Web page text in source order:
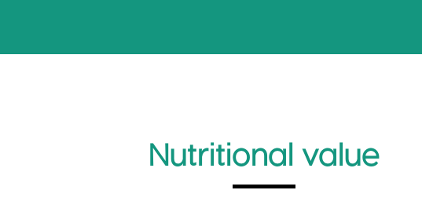
Nutritional value